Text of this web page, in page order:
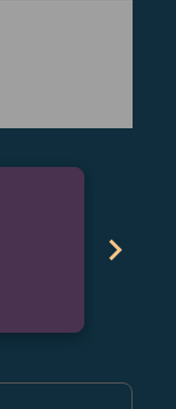
chevron_right